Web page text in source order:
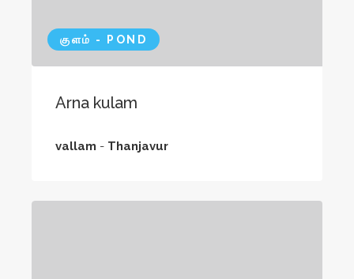
குளம் - POND
Arna kulam
vallam - Thanjavur